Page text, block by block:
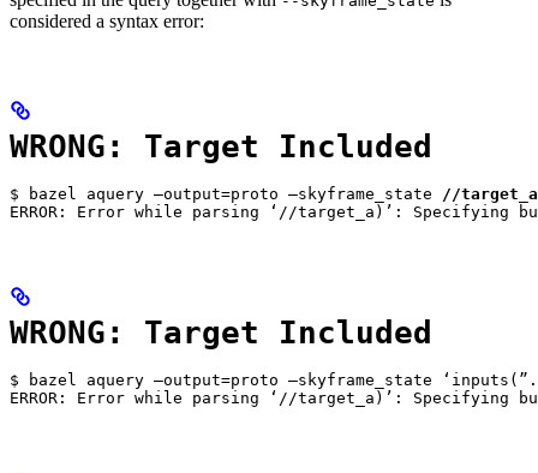
considered a syntax error:
WRONG: Target Included
$ bazel aquery —output=proto —skyframe_state //target_a
ERROR: Error while parsing ‘//target_a)’:
WRONG: Target Included
$ bazel aquery —output=proto —skyframe_state
ERROR: Error while parsing ‘//target_a)’: